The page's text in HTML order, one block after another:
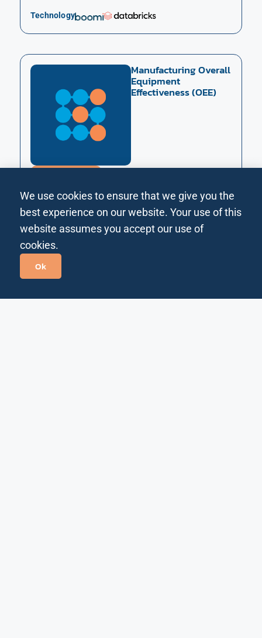
Technology
Manufacturing Overall
Equipment
Effectiveness (OEE)
OEE drivers (availability, performance, quality) with
unified data and workflows.
Technology
We use cookies to ensure that we give you the
best experience on our website. Your use of this
website assumes you accept our use of
cookies.
Ok